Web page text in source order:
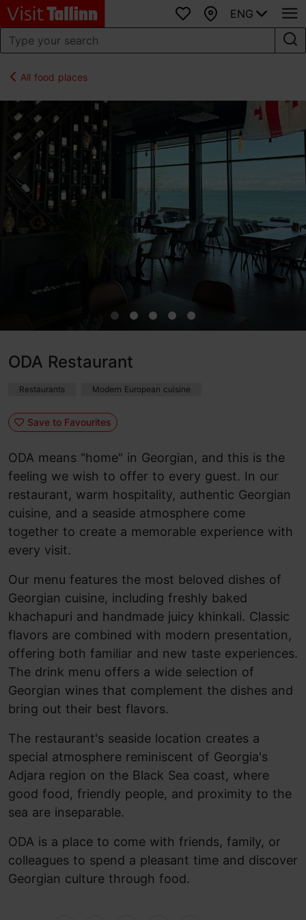
Favourites
Map
ENG
All food places
ODA Restaurant
Restaurants Modern European cuisine
Save to Favourites
ODA means "home" in Georgian, and this is the
feeling we wish to offer to every guest. In our
restaurant, warm hospitality, authentic Georgian
cuisine, and a seaside atmosphere come
together to create a memorable experience with
every visit.
Our menu features the most beloved dishes of
Georgian cuisine, including freshly baked
khachapuri and handmade juicy khinkali. Classic
flavors are combined with modern presentation,
offering both familiar and new taste experiences.
The drink menu offers a wide selection of
Georgian wines that complement the dishes and
bring out their best flavors.
The restaurant's seaside location creates a
special atmosphere reminiscent of Georgia's
Adjara region on the Black Sea coast, where
good food, friendly people, and proximity to the
sea are inseparable.
ODA is a place to come with friends, family, or
colleagues to spend a pleasant time and discover
Georgian culture through food.